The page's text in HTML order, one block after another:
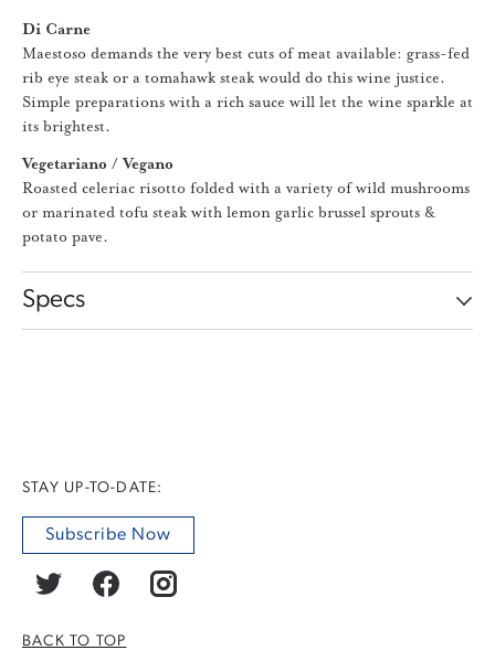
Di Carne
Maestoso demands the very best cuts of meat available: grass-fed
rib eye steak or a tomahawk steak would do this wine justice.
Simple preparations with a rich sauce will let the wine sparkle at
its brightest.
Vegetariano / Vegano
Roasted celeriac risotto folded with a variety of wild mushrooms
or marinated tofu steak with lemon garlic brussel sprouts &
potato pave.
Specs
STAY UP-TO-DATE:
Subscribe Now
BACK TO TOP